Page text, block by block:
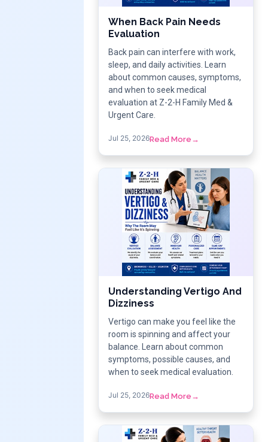
When Back Pain Needs
Evaluation
Back pain can interfere with work,
sleep, and daily activities. Learn
about common causes, symptoms,
and when to seek medical
evaluation at Z-2-H Family Med &
Urgent Care.
Jul 25, 2026Read More →
Understanding Vertigo And
Dizziness
Vertigo can make you feel like the
room is spinning and affect your
balance. Learn about common
symptoms, possible causes, and
when to seek medical evaluation.
Jul 25, 2026Read More →